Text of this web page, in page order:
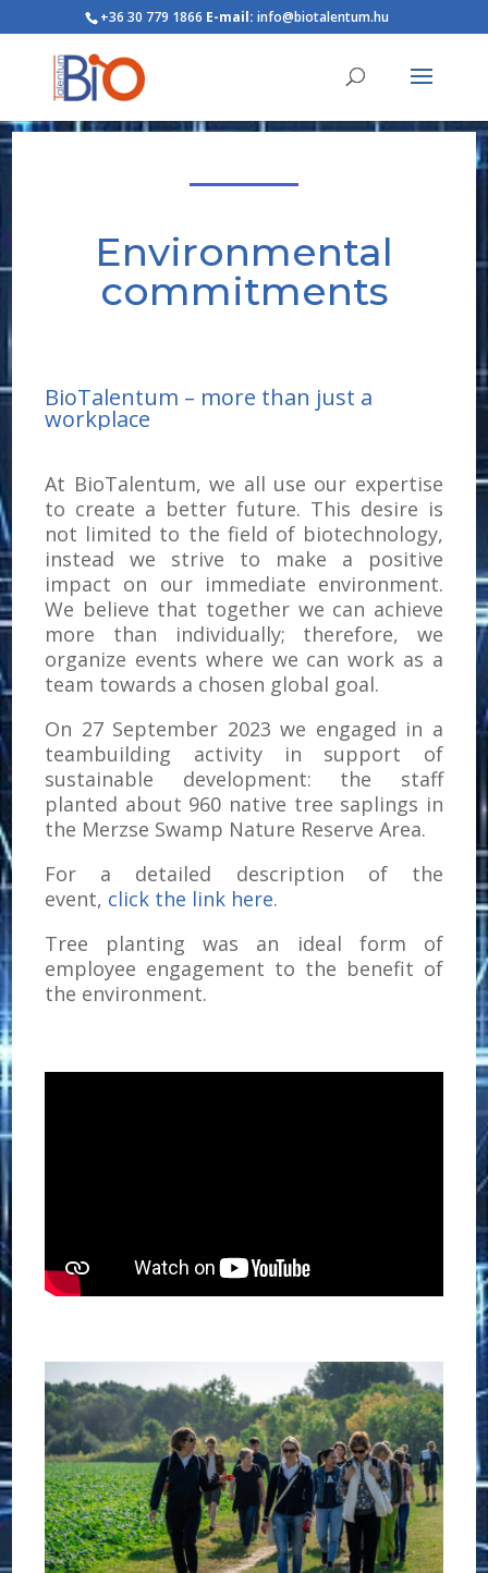
+36 30 779 1866 E-mail: info@biotalentum.hu
Environmental
commitments
BioTalentum – more than just a
workplace
At BioTalentum, we all use our expertise
to create a better future. This desire is
not limited to the field of biotechnology,
instead we strive to make a positive
impact on our immediate environment.
We believe that together we can achieve
more than individually; therefore, we
organize events where we can work as a
team towards a chosen global goal.
On 27 September 2023 we engaged in a
teambuilding activity in support of
sustainable development: the staff
planted about 960 native tree saplings in
the Merzse Swamp Nature Reserve Area.
For a detailed description of the
event, click the link here.
Tree planting was an ideal form of
employee engagement to the benefit of
the environment.